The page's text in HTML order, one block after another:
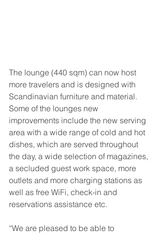
The lounge (440 sqm) can now host
more travelers and is designed with
Scandinavian furniture and material.
Some of the lounges new
improvements include the new serving
area with a wide range of cold and hot
dishes, which are served throughout
the day, a wide selection of magazines,
a secluded guest work space, more
outlets and more charging stations as
well as free WiFi, check-in and
reservations assistance etc.
“We are pleased to be able to